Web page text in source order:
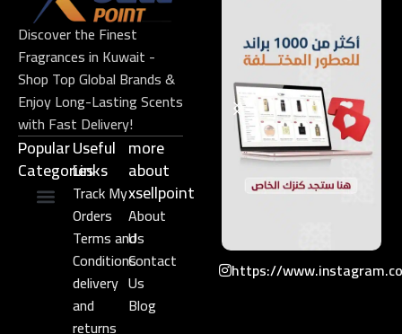
Discover the Finest
Fragrances in Kuwait -
Shop Top Global Brands &
Enjoy Long-Lasting Scents
with Fast Delivery!
Popular
Categories
Useful
Links​
Track My
Orders
Terms and
Conditions
delivery
and
returns
more
about
xsellpoint
About
Us
Contact
Us
Blog
https://